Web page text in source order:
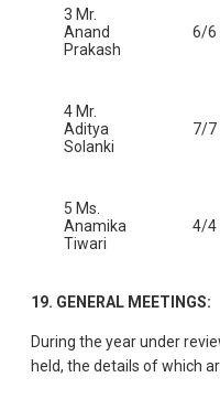
3 Mr.
Anand
Prakash
6/6
4 Mr.
Aditya
Solanki
7/7
5 Ms.
Anamika
Tiwari
4/4
19. GENERAL MEETINGS:
During the year under
held, the details of which